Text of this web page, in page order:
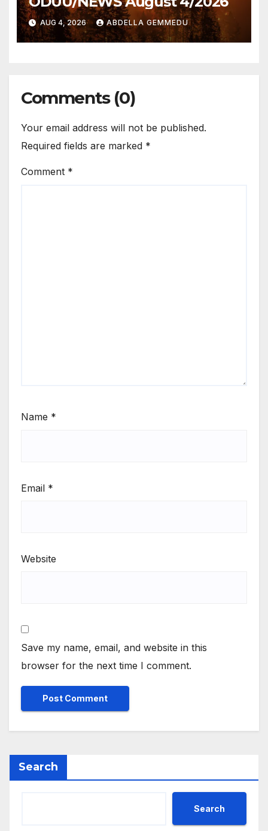
AUG 4, 2026 ABDELLA GEMMEDU
Comments (0)
Your email address will not be published.
Required fields are marked *
Comment *
Name *
Email *
Website
Save my name, email, and website in this
browser for the next time I comment.
Search
Search